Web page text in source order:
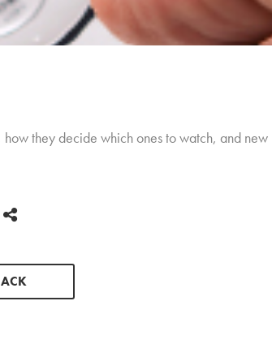
they decide which ones to watch, and